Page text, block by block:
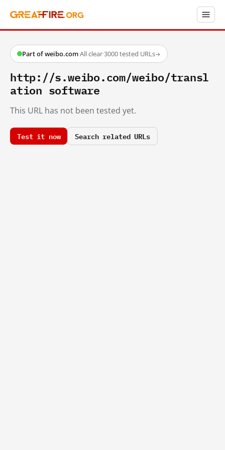
Part of weibo.com·All clear·3000 tested URLs→
http://s.weibo.com/weibo/transl
ation software
This URL has not been tested yet.
Test it now Search related URLs